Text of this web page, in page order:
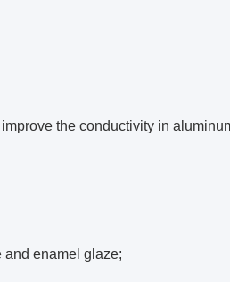
the conductivity in
and enamel glaze;